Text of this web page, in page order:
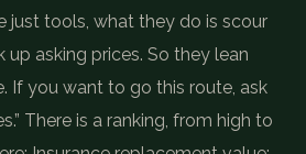
just tools, what they do is scour
up asking prices. So they lean
If you want to go this route, ask
There is a ranking, from high to